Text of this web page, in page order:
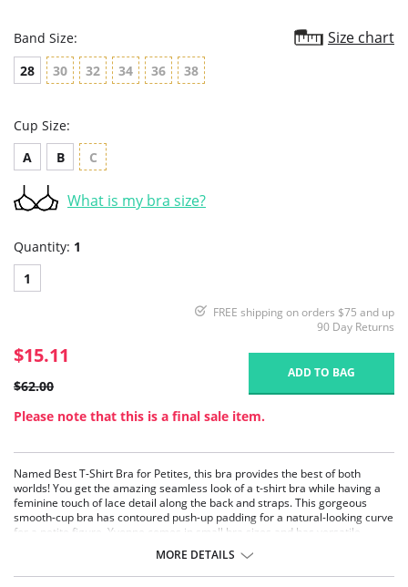
Band Size: Size chart
28 30 32 34 36 38
Cup Size:
A
B C
What is my bra size?
Quantity: 1
1
FREE shipping on orders $75 and up
90 Day Returns
$15.11
$62.00
ADD TO BAG
Please note that this is a final sale item.
Named Best T-Shirt Bra for Petites, this bra provides the best of both
worlds! You get the amazing seamless look of a t-shirt bra while having a
feminine touch of lace detail along the back and straps. This gorgeous
smooth-cup bra has contoured push-up padding for a natural-looking curve
for a petite figure. Yvonne comes in small bra sizes and has versatile
MORE DETAILS